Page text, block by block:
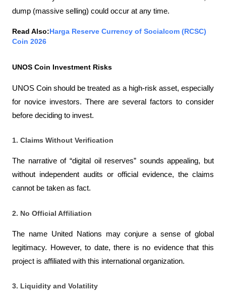
dump (massive selling) could occur at any time.
Read Also:Harga Reserve Currency of Socialcom (RCSC)
Coin 2026
UNOS Coin Investment Risks
UNOS Coin should be treated as a high-risk asset, especially
for novice investors. There are several factors to consider
before deciding to invest.
1. Claims Without Verification
The narrative of “digital oil reserves” sounds appealing, but
without independent audits or official evidence, the claims
cannot be taken as fact.
2. No Official Affiliation
The name United Nations may conjure a sense of global
legitimacy. However, to date, there is no evidence that this
project is affiliated with this international organization.
3. Liquidity and Volatility